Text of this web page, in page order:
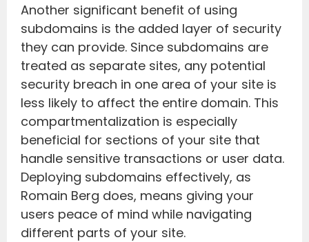
Another significant benefit of using
subdomains is the added layer of security
they can provide. Since subdomains are
treated as separate sites, any potential
security breach in one area of your site is
less likely to affect the entire domain. This
compartmentalization is especially
beneficial for sections of your site that
handle sensitive transactions or user data.
Deploying subdomains effectively, as
Romain Berg does, means giving your
users peace of mind while navigating
different parts of your site.